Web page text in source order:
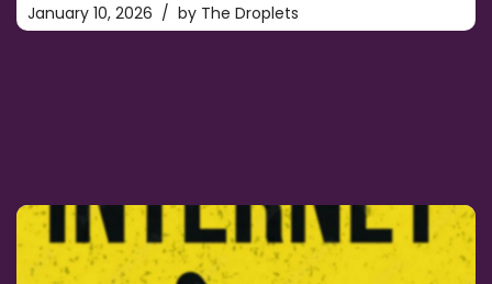
January 10, 2026 by The Droplets